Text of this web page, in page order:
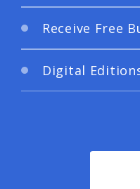
Receive Free
Digital